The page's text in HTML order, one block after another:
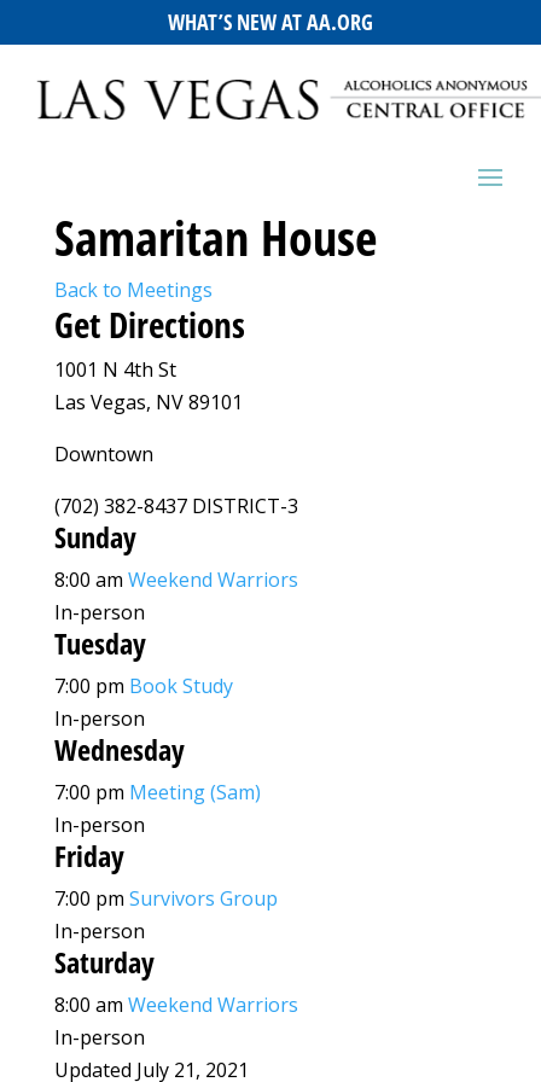
WHAT’S NEW AT AA.ORG
Samaritan House
Back to Meetings
Get Directions
1001 N 4th St
Las Vegas, NV 89101
Downtown
(702) 382-8437 DISTRICT-3
Sunday
8:00 am Weekend Warriors
In-person
Tuesday
7:00 pm Book Study
In-person
Wednesday
7:00 pm Meeting (Sam)
In-person
Friday
7:00 pm Survivors Group
In-person
Saturday
8:00 am Weekend Warriors
In-person
Updated July 21, 2021Leaflet